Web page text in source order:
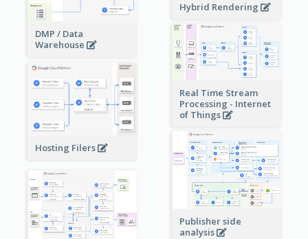
Hybrid Rendering
DMP / Data
Warehouse
Real Time Stream
Processing - Internet
of Things
Hosting Filers
Publisher side
analysis